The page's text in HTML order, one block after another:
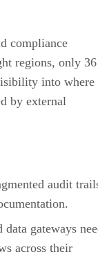
compliance
regions, only 36
into where
by external
audit
gateways
across their